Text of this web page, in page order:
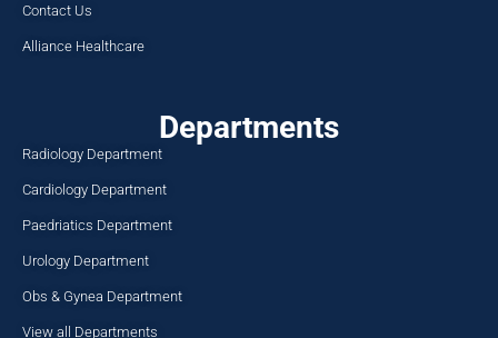
Contact Us
Alliance Healthcare
Departments
Radiology Department
Cardiology Department
Paedriatics Department
Urology Department
Obs & Gynea Department
View all Departments